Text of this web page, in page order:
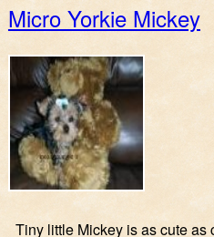
Micro Yorkie Mickey
Tiny little Mickey is as cute